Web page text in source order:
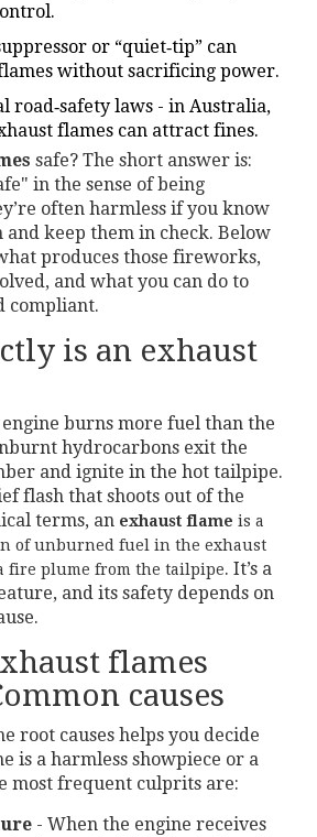
or “quiet‑tip” can
without sacrificing power.
road‑safety laws - in Australia,
flames can attract fines.
safe? The short answer is:
in the sense of being
often harmless if you know
keep them in check. Below
produces those fireworks,
and what you can do to
compliant.
is an exhaust
engine burns more fuel than the
hydrocarbons exit the
and ignite in the hot tailpipe.
flash that shoots out of the
terms, an exhaust flame is a
of unburned fuel in the exhaust
fire plume from the tailpipe. It’s a
and its safety depends on
flames
causes
root causes helps you decide
is a harmless showpiece or a
most frequent culprits are:
- When the engine receives